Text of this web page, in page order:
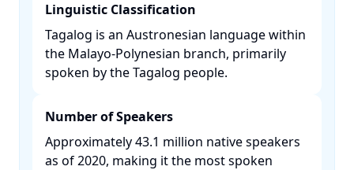
Linguistic Classification
Tagalog is an Austronesian language within
the Malayo-Polynesian branch, primarily
spoken by the Tagalog people. ​
Number of Speakers
Approximately 43.1 million native speakers
as of 2020, making it the most spoken